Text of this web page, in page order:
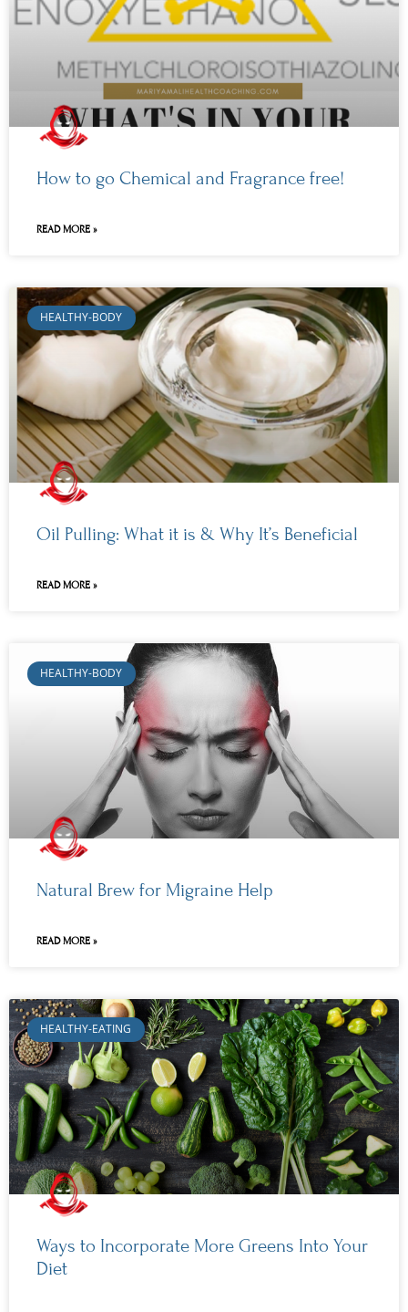
How to go Chemical and Fragrance free!
READ MORE »
HEALTHY-BODY
Oil Pulling: What it is & Why It’s Beneficial
READ MORE »
HEALTHY-BODY
Natural Brew for Migraine Help
READ MORE »
HEALTHY-EATING
Ways to Incorporate More Greens Into Your
Diet